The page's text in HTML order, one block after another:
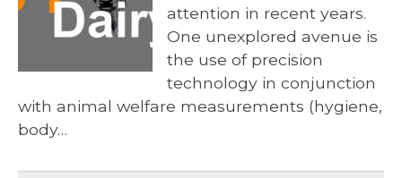
attention in recent years.
One unexplored avenue is
the use of precision
technology in conjunction
with animal welfare measurements (hygiene,
body…